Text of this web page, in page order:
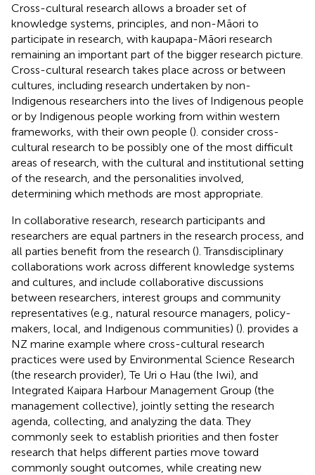
Cross-cultural research allows a broader set of
knowledge systems, principles, and non-Māori to
participate in research, with kaupapa-Māori research
remaining an important part of the bigger research picture.
Cross-cultural research takes place across or between
cultures, including research undertaken by non-
Indigenous researchers into the lives of Indigenous people
or by Indigenous people working from within western
frameworks, with their own people (). consider cross-
cultural research to be possibly one of the most difficult
areas of research, with the cultural and institutional setting
of the research, and the personalities involved,
determining which methods are most appropriate.
In collaborative research, research participants and
researchers are equal partners in the research process, and
all parties benefit from the research (). Transdisciplinary
collaborations work across different knowledge systems
and cultures, and include collaborative discussions
between researchers, interest groups and community
representatives (e.g., natural resource managers, policy-
makers, local, and Indigenous communities) (). provides a
NZ marine example where cross-cultural research
practices were used by Environmental Science Research
(the research provider), Te Uri o Hau (the Iwi), and
Integrated Kaipara Harbour Management Group (the
management collective), jointly setting the research
agenda, collecting, and analyzing the data. They
commonly seek to establish priorities and then foster
research that helps different parties move toward
commonly sought outcomes, while creating new